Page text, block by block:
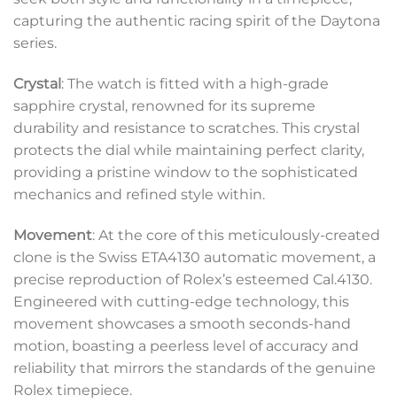
capturing the authentic racing spirit of the Daytona
series.
Crystal: The watch is fitted with a high-grade
sapphire crystal, renowned for its supreme
durability and resistance to scratches. This crystal
protects the dial while maintaining perfect clarity,
providing a pristine window to the sophisticated
mechanics and refined style within.
Movement: At the core of this meticulously-created
clone is the Swiss ETA4130 automatic movement, a
precise reproduction of Rolex’s esteemed Cal.4130.
Engineered with cutting-edge technology, this
movement showcases a smooth seconds-hand
motion, boasting a peerless level of accuracy and
reliability that mirrors the standards of the genuine
Rolex timepiece.